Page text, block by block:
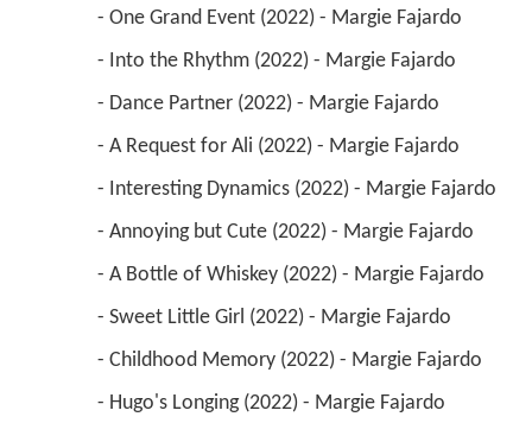
- One Grand Event (2022) - Margie Fajardo
- Into the Rhythm (2022) - Margie Fajardo
- Dance Partner (2022) - Margie Fajardo
- A Request for Ali (2022) - Margie Fajardo
- Interesting Dynamics (2022) - Margie Fajardo
- Annoying but Cute (2022) - Margie Fajardo
- A Bottle of Whiskey (2022) - Margie Fajardo
- Sweet Little Girl (2022) - Margie Fajardo
- Childhood Memory (2022) - Margie Fajardo
- Hugo's Longing (2022) - Margie Fajardo